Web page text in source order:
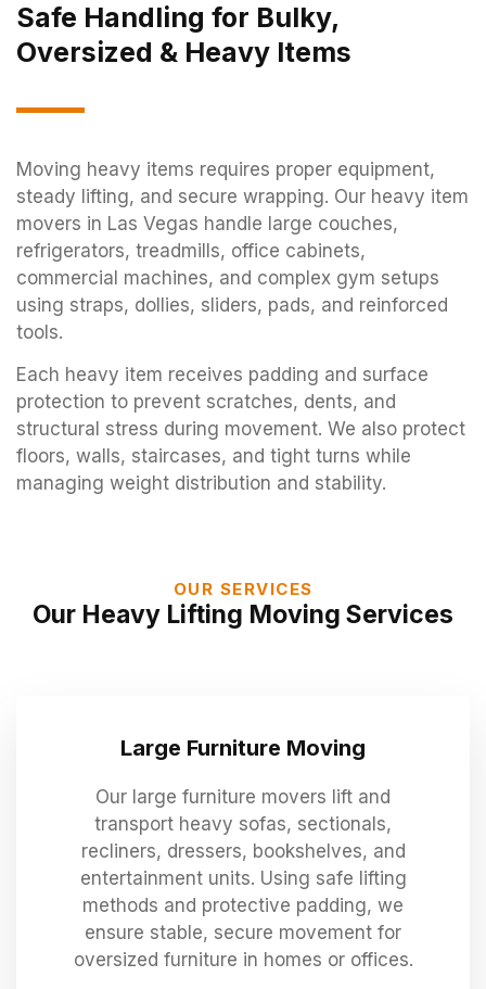
Safe Handling for Bulky,
Oversized & Heavy Items
Moving heavy items requires proper equipment,
steady lifting, and secure wrapping. Our heavy item
movers in Las Vegas handle large couches,
refrigerators, treadmills, office cabinets,
commercial machines, and complex gym setups
using straps, dollies, sliders, pads, and reinforced
tools.
Each heavy item receives padding and surface
protection to prevent scratches, dents, and
structural stress during movement. We also protect
floors, walls, staircases, and tight turns while
managing weight distribution and stability.
OUR SERVICES
Our Heavy Lifting Moving Services
Large Furniture Moving
Our large furniture movers lift and
transport heavy sofas, sectionals,
recliners, dressers, bookshelves, and
entertainment units. Using safe lifting
methods and protective padding, we
ensure stable, secure movement for
oversized furniture in homes or offices.